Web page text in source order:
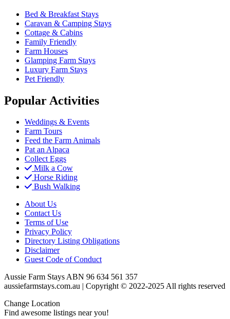
Bed & Breakfast Stays
Caravan & Camping Stays
Cottage & Cabins
Family Friendly
Farm Houses
Glamping Farm Stays
Luxury Farm Stays
Pet Friendly
Popular Activities
Weddings & Events
Farm Tours
Feed the Farm Animals
Pat an Alpaca
Collect Eggs
Milk a Cow
Horse Riding
Bush Walking
About Us
Contact Us
Terms of Use
Privacy Policy
Directory Listing Obligations
Disclaimer
Guest Code of Conduct
Aussie Farm Stays ABN 96 634 561 357
aussiefarmstays.com.au | Copyright © 2022-2025 All rights reserved
Change Location
Find awesome listings near you!